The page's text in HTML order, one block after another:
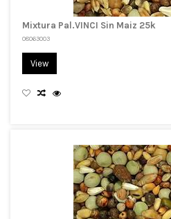
Mixtura Pal.VINCI Sin Maiz 25k
08063003
View